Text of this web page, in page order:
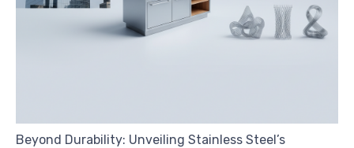
Beyond Durability: Unveiling Stainless Steel’s